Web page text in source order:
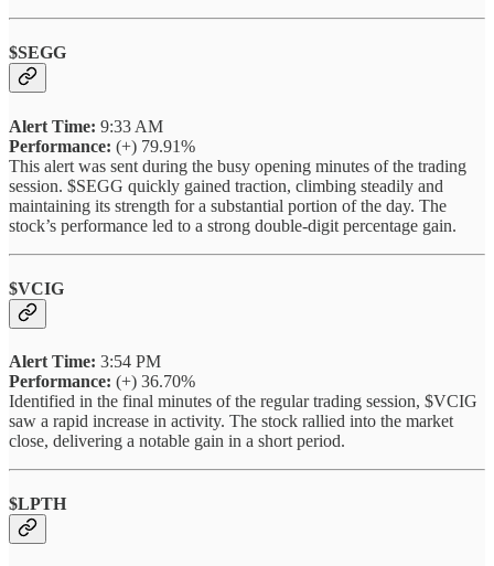
$SEGG
Alert Time: 9:33 AM
Performance: (+) 79.91%
This alert was sent during the busy opening minutes of the trading
session. $SEGG quickly gained traction, climbing steadily and
maintaining its strength for a substantial portion of the day. The
stock’s performance led to a strong double-digit percentage gain.
$VCIG
Alert Time: 3:54 PM
Performance: (+) 36.70%
Identified in the final minutes of the regular trading session, $VCIG
saw a rapid increase in activity. The stock rallied into the market
close, delivering a notable gain in a short period.
$LPTH